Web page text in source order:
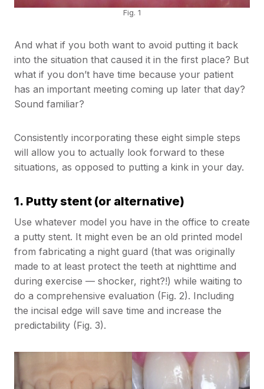
Fig. 1
And what if you both want to avoid putting it back
into the situation that caused it in the first place? But
what if you don’t have time because your patient
has an important meeting coming up later that day?
Sound familiar?
Consistently incorporating these eight simple steps
will allow you to actually look forward to these
situations, as opposed to putting a kink in your day.
1. Putty stent (or alternative)
Use whatever model you have in the office to create
a putty stent. It might even be an old printed model
from fabricating a night guard (that was originally
made to at least protect the teeth at nighttime and
during exercise — shocker, right?!) while waiting to
do a comprehensive evaluation (Fig. 2). Including
the incisal edge will save time and increase the
predictability (Fig. 3).